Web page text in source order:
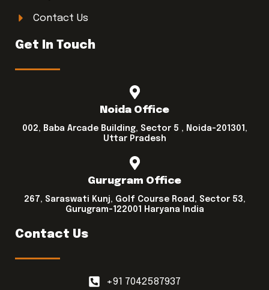
Contact Us
Get In Touch
Noida Office
002, Baba Arcade Building, Sector 5 , Noida-201301,
Uttar Pradesh
Gurugram Office
267, Saraswati Kunj, Golf Course Road, Sector 53,
Gurugram-122001 Haryana India
Contact Us
+91 7042587937